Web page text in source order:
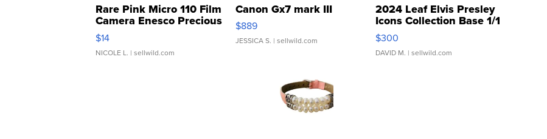
Rare Pink Micro 110 Film
Camera Enesco Precious
Moments TD4
$14
NICOLE L. | sellwild.com
Canon Gx7 mark III
$889
JESSICA S. | sellwild.com
2024 Leaf Elvis Presley
Icons Collection Base 1/1
SSP Clear ...
$300
DAVID M. | sellwild.com